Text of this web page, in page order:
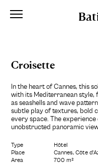
Croisette
In the heart of Cannes, this
with its Mediterranean style,
as seashells and wave
subtle play of textures, bold
every space. The
unobstructed panoramic
Type
Place
Area
Hôtel
Cannes, Côte
700 m²